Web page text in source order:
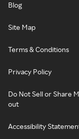
Blog
Site Map
Terms & Conditions
Privacy Policy
Do Not Sell or Share
out
Accessibility